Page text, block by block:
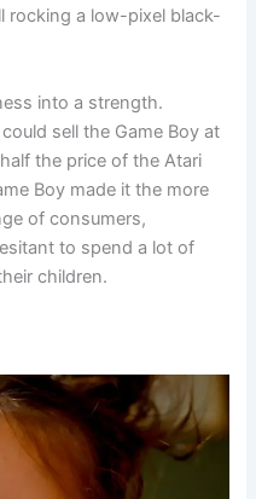
rocking a low-pixel black-
into a strength.
sell the Game Boy at
the price of the Atari
Boy made it the more
of consumers,
to spend a lot of
children.